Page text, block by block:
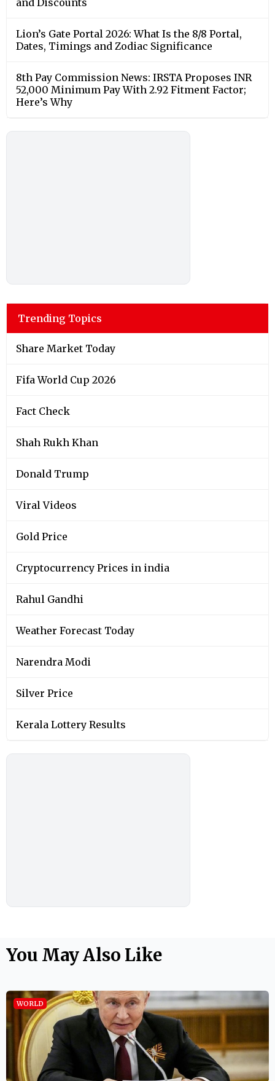
Lion’s Gate Portal 2026: What Is the 8/8 Portal,
Dates, Timings and Zodiac Significance
8th Pay Commission News: IRSTA Proposes INR
52,000 Minimum Pay With 2.92 Fitment Factor;
Here’s Why
Trending Topics
Share Market Today
Fifa World Cup 2026
Fact Check
Shah Rukh Khan
Donald Trump
Viral Videos
Gold Price
Cryptocurrency Prices in india
Rahul Gandhi
Weather Forecast Today
Narendra Modi
Silver Price
Kerala Lottery Results
You May Also Like
WORLD